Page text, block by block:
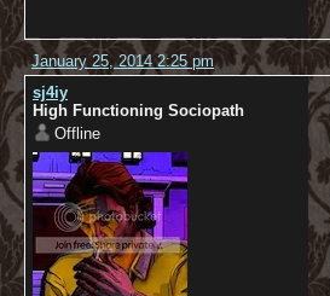
January 25, 2014 2:25 pm
sj4iy
High Functioning Sociopath
Offline